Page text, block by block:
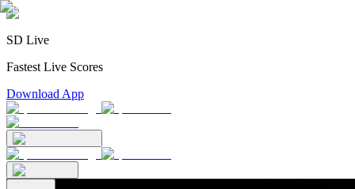
SD Live
Fastest Live Scores
Download App